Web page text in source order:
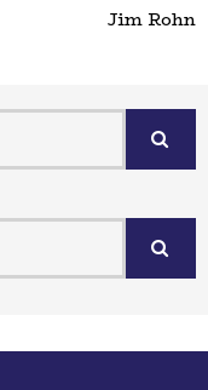
Jim Rohn